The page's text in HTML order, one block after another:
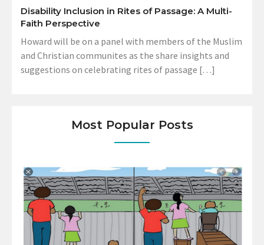
Disability Inclusion in Rites of Passage: A Multi-
Faith Perspective
Howard will be on a panel with members of the Muslim
and Christian communites as the share insights and
suggestions on celebrating rites of passage […]
Most Popular Posts